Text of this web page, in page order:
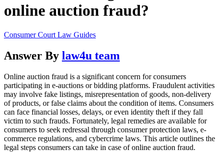
online auction fraud?
Consumer Court Law Guides
Answer By law4u team
Online auction fraud is a significant concern for consumers
participating in e-auctions or bidding platforms. Fraudulent activities
may involve fake listings, misrepresentation of goods, non-delivery
of products, or false claims about the condition of items. Consumers
can face financial losses, delays, or even identity theft if they fall
victim to such frauds. Fortunately, legal remedies are available for
consumers to seek redressal through consumer protection laws, e-
commerce regulations, and cybercrime laws. This article outlines the
legal steps consumers can take in case of online auction fraud.